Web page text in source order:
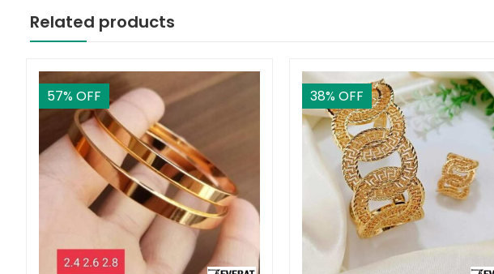
Related products
57% OFF 38% OFF